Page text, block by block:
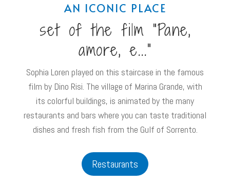
AN ICONIC PLACE
set of the film "Pane,
amore, e..."
Sophia Loren played on this staircase in the famous
film by Dino Risi. The village of Marina Grande, with
its colorful buildings, is animated by the many
restaurants and bars where you can taste traditional
dishes and fresh fish from the Gulf of Sorrento.
Restaurants